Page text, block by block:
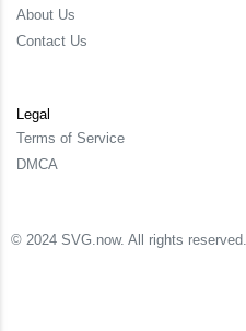
About Us
Contact Us
Legal
Terms of Service
DMCA
© 2024 SVG.now. All rights reserved.